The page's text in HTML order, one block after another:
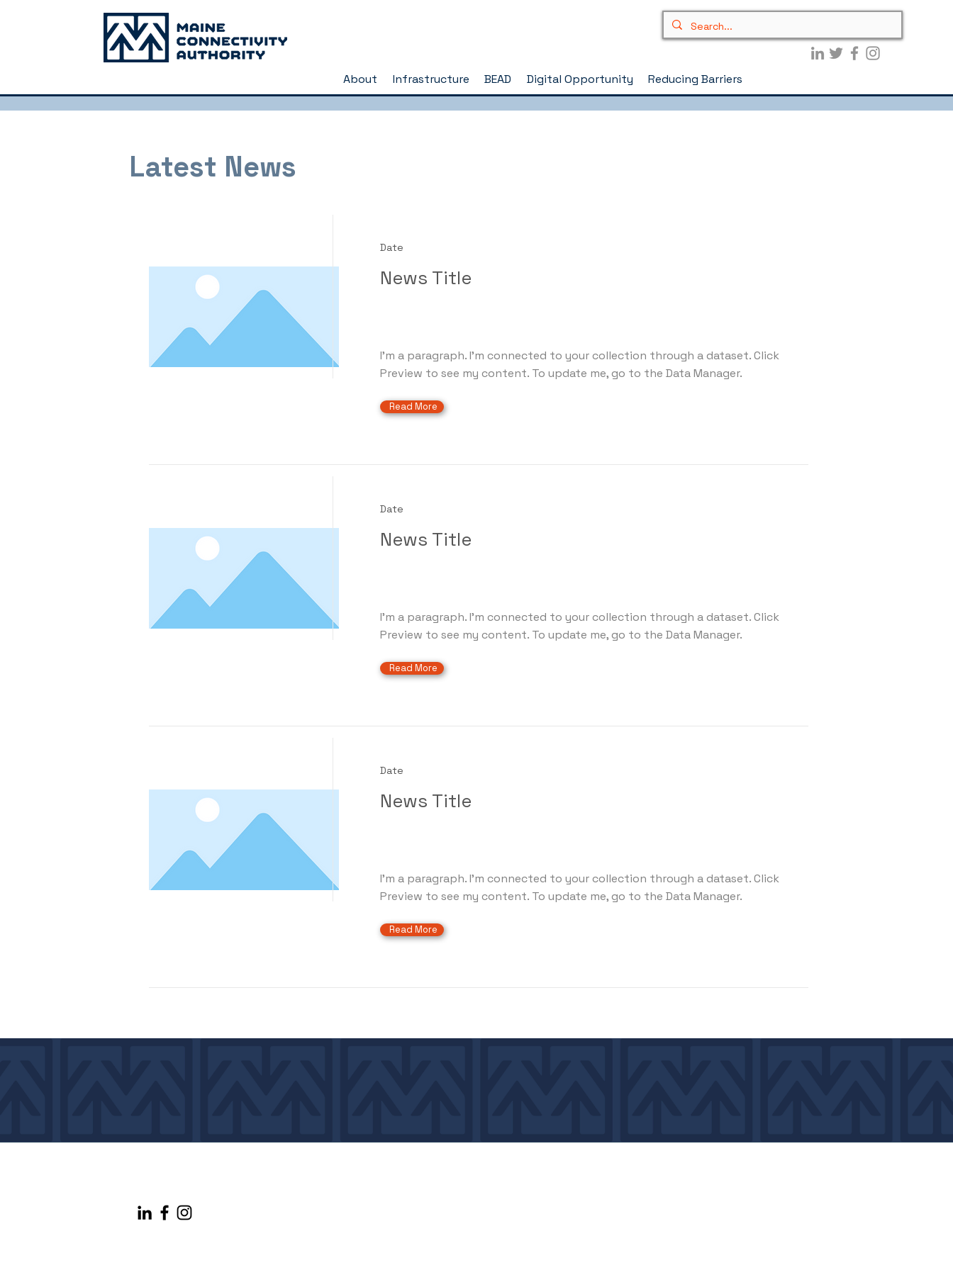
About Infrastructure BEAD Digital Opportunity Reducing Barriers
Latest News
Date
News Title
I'm a paragraph. I'm connected to your collection through a dataset. Click
Preview to see my content. To update me, go to the Data Manager.
Read More
Date
News Title
I'm a paragraph. I'm connected to your collection through a dataset. Click
Preview to see my content. To update me, go to the Data Manager.
Read More
Date
News Title
I'm a paragraph. I'm connected to your collection through a dataset. Click
Preview to see my content. To update me, go to the Data Manager.
Read More